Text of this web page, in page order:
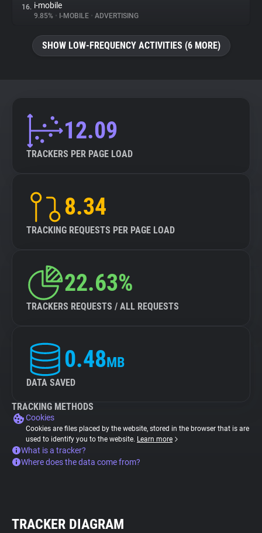
16. i-mobile
9.85% • I-MOBILE • ADVERTISING
SHOW LOW-FREQUENCY ACTIVITIES (6 MORE)
12.09
TRACKERS PER PAGE LOAD
8.34
TRACKING REQUESTS PER PAGE LOAD
22.63%
TRACKERS REQUESTS / ALL REQUESTS
0.48MB
DATA SAVED
TRACKING METHODS
Cookies
Cookies are files placed by the website, stored in the browser that is are
used to identify you to the website. Learn more
What is a tracker?
Where does the data come from?
TRACKER DIAGRAM